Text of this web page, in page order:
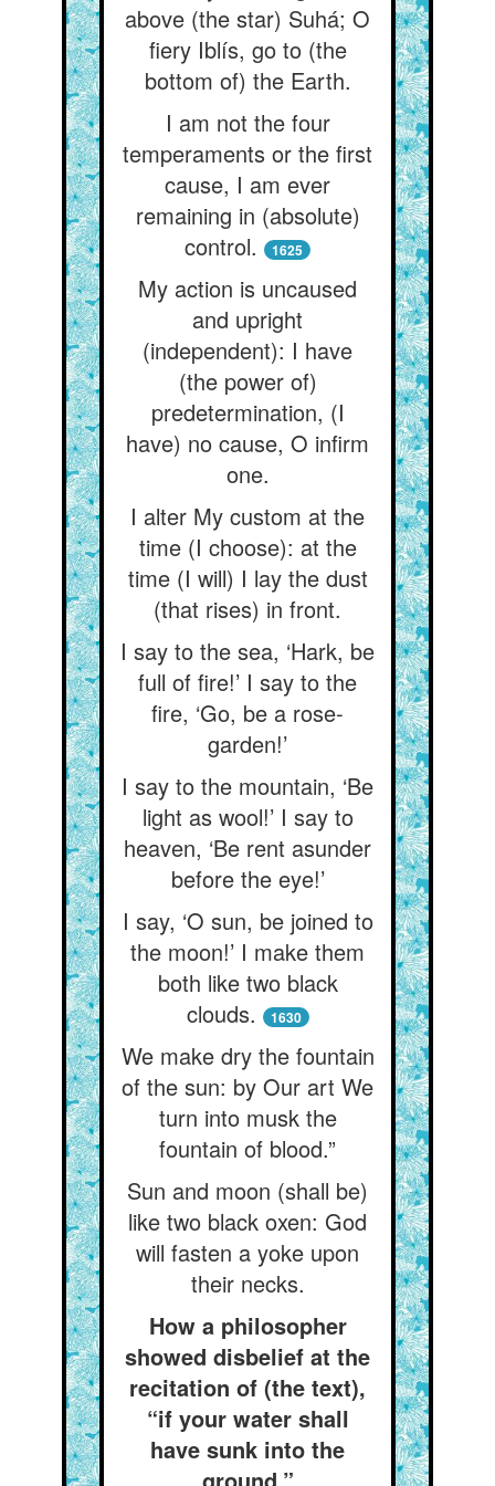
above (the star) Suhá; O
fiery Iblís, go to (the
bottom of) the Earth.
I am not the four
temperaments or the first
cause, I am ever
remaining in (absolute)
control.
1625
My action is uncaused
and upright
(independent): I have
(the power of)
predetermination, (I
have) no cause, O infirm
one.
I alter My custom at the
time (I choose): at the
time (I will) I lay the dust
(that rises) in front.
I say to the sea, ‘Hark, be
full of fire!’ I say to the
fire, ‘Go, be a rose-
garden!’
I say to the mountain, ‘Be
light as wool!’ I say to
heaven, ‘Be rent asunder
before the eye!’
I say, ‘O sun, be joined to
the moon!’ I make them
both like two black
clouds.
1630
We make dry the fountain
of the sun: by Our art We
turn into musk the
fountain of blood.”
Sun and moon (shall be)
like two black oxen: God
will fasten a yoke upon
their necks.
How a philosopher
showed disbelief at the
recitation of (the text),
“if your water shall
have sunk into the